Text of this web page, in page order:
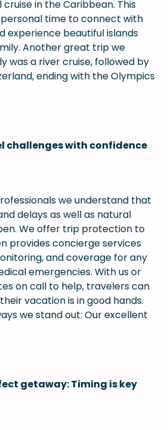
in the Caribbean. This
time to connect with
experience beautiful islands
Another great trip we
was a river cruise, followed by
ending with the Olympics
challenges with confidence
we understand that
delays as well as natural
We offer trip protection to
provides concierge services
and coverage for any
emergencies. With us or
on call to help, travelers can
vacation is in good hands.
we stand out: Our excellent
getaway: Timing is key